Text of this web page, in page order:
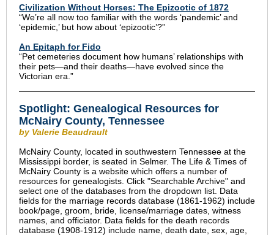
Civilization Without Horses: The Epizootic of 1872
“We’re all now too familiar with the words ‘pandemic’ and
‘epidemic,’ but how about ‘epizootic’?”
An Epitaph for Fido
“Pet cemeteries document how humans’ relationships with
their pets—and their deaths—have evolved since the
Victorian era.”
Spotlight: Genealogical Resources for
McNairy County, Tennessee
by Valerie Beaudrault
McNairy County, located in southwestern Tennessee at the
Mississippi border, is seated in Selmer. The Life & Times of
McNairy County is a website which offers a number of
resources for genealogists. Click "Searchable Archive" and
select one of the databases from the dropdown list. Data
fields for the marriage records database (1861-1962) include
book/page, groom, bride, license/marriage dates, witness
names, and officiator. Data fields for the death records
database (1908-1912) include name, death date, sex, age,